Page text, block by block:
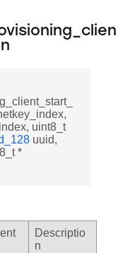
uint8_t
uuid,
*
Descriptio
n